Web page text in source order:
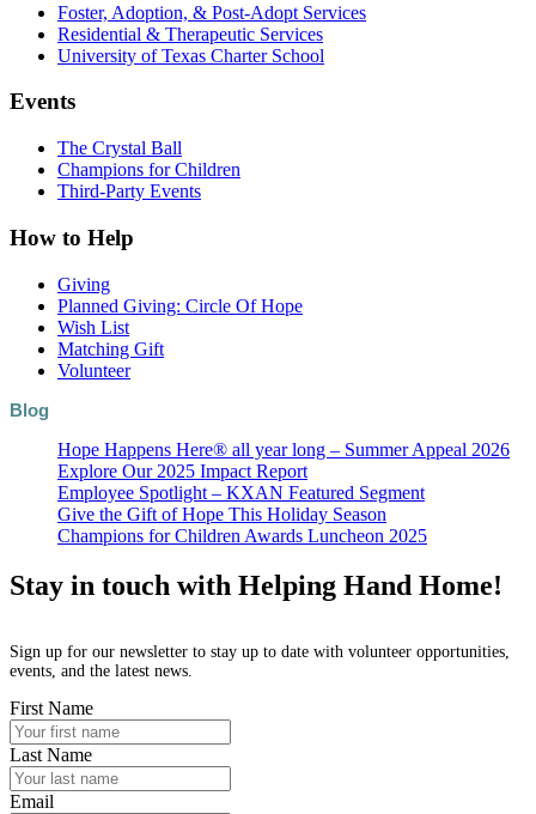
Foster, Adoption, & Post-Adopt Services
Residential & Therapeutic Services
University of Texas Charter School
Events
The Crystal Ball
Champions for Children
Third-Party Events
How to Help
Giving
Planned Giving: Circle Of Hope
Wish List
Matching Gift
Volunteer
Blog
Hope Happens Here® all year long – Summer Appeal 2026
Explore Our 2025 Impact Report
Employee Spotlight – KXAN Featured Segment
Give the Gift of Hope This Holiday Season
Champions for Children Awards Luncheon 2025
Stay in touch with Helping Hand Home!
Sign up for our newsletter to stay up to date with volunteer opportunities,
events, and the latest news.
First Name
Last Name
Email